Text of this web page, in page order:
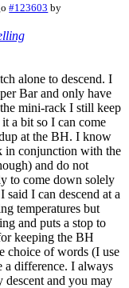
#123603 by
alone to descend. I
Bar and only have
mini-rack I still keep
a bit so I can come
at the BH. I know
in conjunction with the
and do not
to come down solely
I can descend at a
temperatures but
and puts a stop to
keeping the BH
choice of words (I use
a difference. I always
descent and you may